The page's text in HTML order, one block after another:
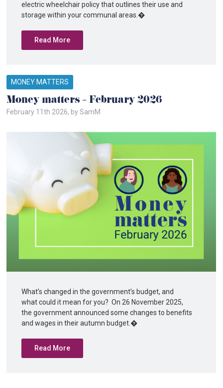
electric wheelchair policy that outlines their use and
storage within your communal areas.�
Read More
MONEY MATTERS
Money matters – February 2026
February 11th 2026, by SamM
What’s changed in the government’s budget, and
what could it mean for you? On 26 November 2025,
the government announced some changes to benefits
and wages in their autumn budget.�
Read More